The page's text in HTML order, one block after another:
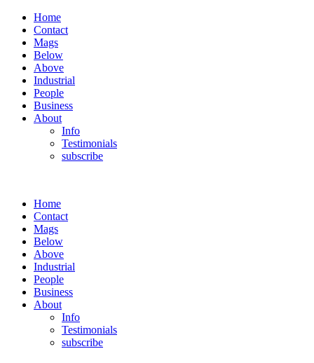
Home
Contact
Mags
Below
Above
Industrial
People
Business
About
Info
Testimonials
subscribe
Home
Contact
Mags
Below
Above
Industrial
People
Business
About
Info
Testimonials
subscribe